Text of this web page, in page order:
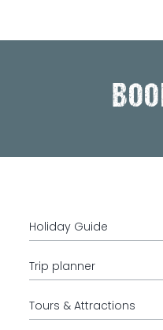
Holiday Guide
Trip planner
Tours & Attractions